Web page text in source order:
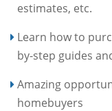
estimates, etc.
Learn how to
by-step guides
Amazing
homebuyers